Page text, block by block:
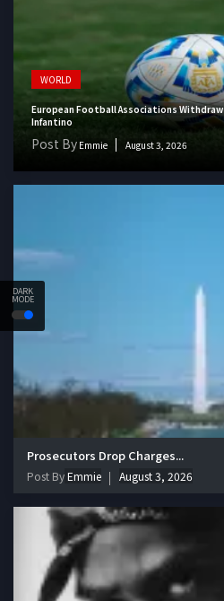
DARK
MODE
WORLD
European Football Associations Withdraw
Infantino
Post By Emmie August 3, 2026
Prosecutors Drop Charges...
Post ByEmmie August 3, 2026